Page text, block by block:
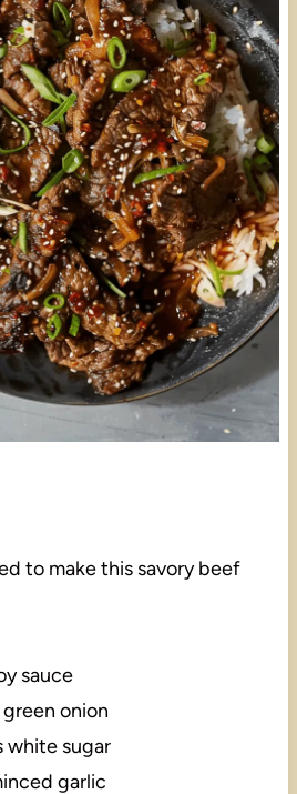
to make this savory beef
sauce
onion
white sugar
garlic